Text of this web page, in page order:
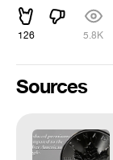
126 5.8K
Sources